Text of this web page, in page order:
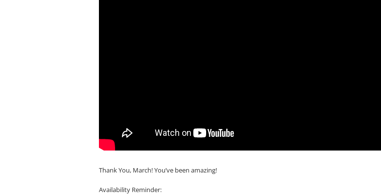
Thank You, March! You’ve been amazing!
Availability Reminder: